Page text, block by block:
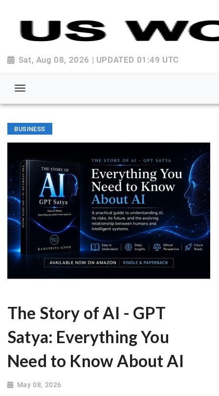
Sat, Aug 08, 2026 | UPDATED 01:49 UTC
BUSINESS
The Story of AI - GPT
Satya: Everything You
Need to Know About AI
May 08, 2026